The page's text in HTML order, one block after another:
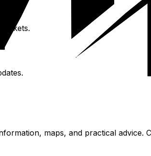
tickets.
maps, and practical advice.